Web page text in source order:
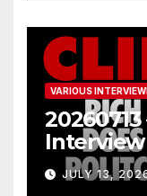
VARIOUS
Interview
JULY 13,